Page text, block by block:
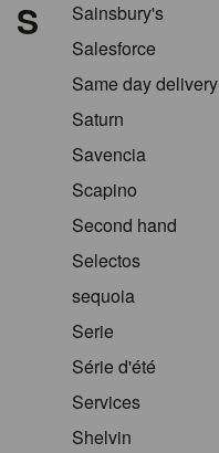
S
Sainsbury's
Salesforce
Same day delivery
Saturn
Savencia
Scapino
Second hand
Selectos
sequoia
Serie
Série d'été
Services
Shelvin